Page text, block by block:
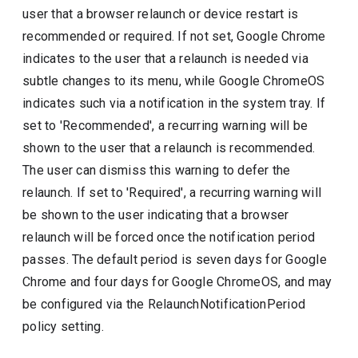
user that a browser relaunch or device restart is
recommended or required. If not set, Google Chrome
indicates to the user that a relaunch is needed via
subtle changes to its menu, while Google ChromeOS
indicates such via a notification in the system tray. If
set to 'Recommended', a recurring warning will be
shown to the user that a relaunch is recommended.
The user can dismiss this warning to defer the
relaunch. If set to 'Required', a recurring warning will
be shown to the user indicating that a browser
relaunch will be forced once the notification period
passes. The default period is seven days for Google
Chrome and four days for Google ChromeOS, and may
be configured via the RelaunchNotificationPeriod
policy setting.